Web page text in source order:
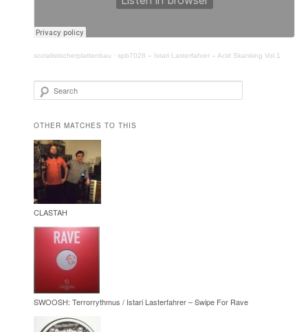
sozialistischerplattenbau · spb7028 – Istari Lasterfahrer – Acid Skanking Vol.1
Search
OTHER MATCHES TO THIS
CLASTAH
SWOOSH: Terrorrythmus / Istari Lasterfahrer – Swipe For Rave